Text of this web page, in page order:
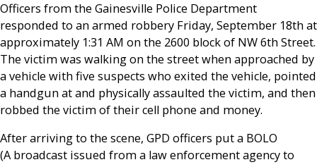
Officers from the Gainesville Police Department
responded to an armed robbery Friday, September 18th at
approximately 1:31 AM on the 2600 block of NW 6thStreet.
The victim was walking on the street when approached by
a vehicle with five suspects who exited the vehicle, pointed
a handgun at and physically assaulted the victim, and then
robbed the victim of their cell phone and money.
After arriving to the scene, GPD officers put a BOLO
(Abroadcast issued from a law enforcementagency to